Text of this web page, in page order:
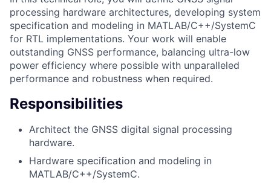
processing hardware architectures, developing system
specification and modeling in MATLAB/C++/SystemC
for RTL implementations. Your work will enable
outstanding GNSS performance, balancing ultra-low
power efficiency where possible with unparalleled
performance and robustness when required.
Responsibilities
Architect the GNSS digital signal processing
hardware.
Hardware specification and modeling in
MATLAB/C++/SystemC.